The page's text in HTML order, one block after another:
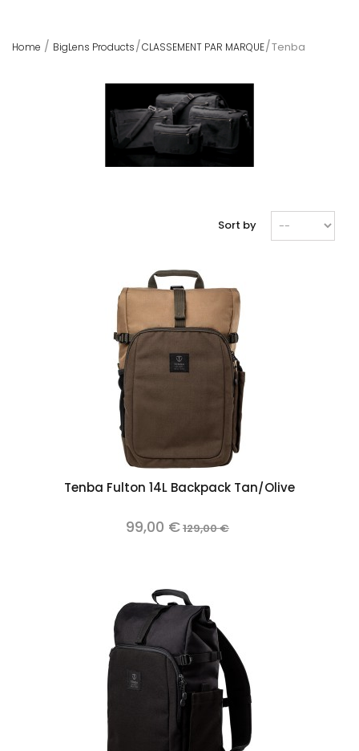
Home BigLens Products CLASSEMENT PAR MARQUE Tenba
Sort by
Tenba Fulton 14L Backpack Tan/Olive
99,00 €129,00 €